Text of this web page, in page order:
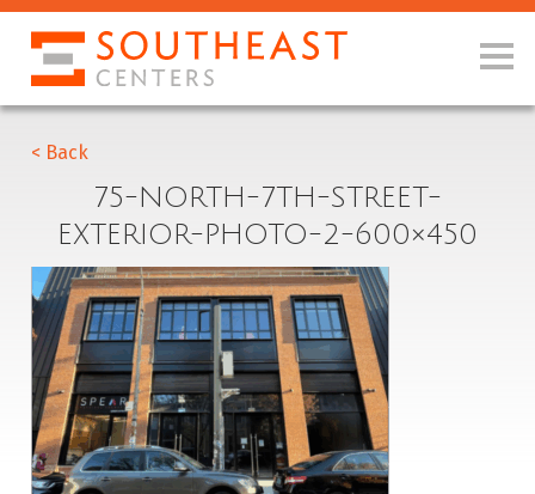
< Back
75-NORTH-7TH-STREET-
EXTERIOR-PHOTO-2-600×450